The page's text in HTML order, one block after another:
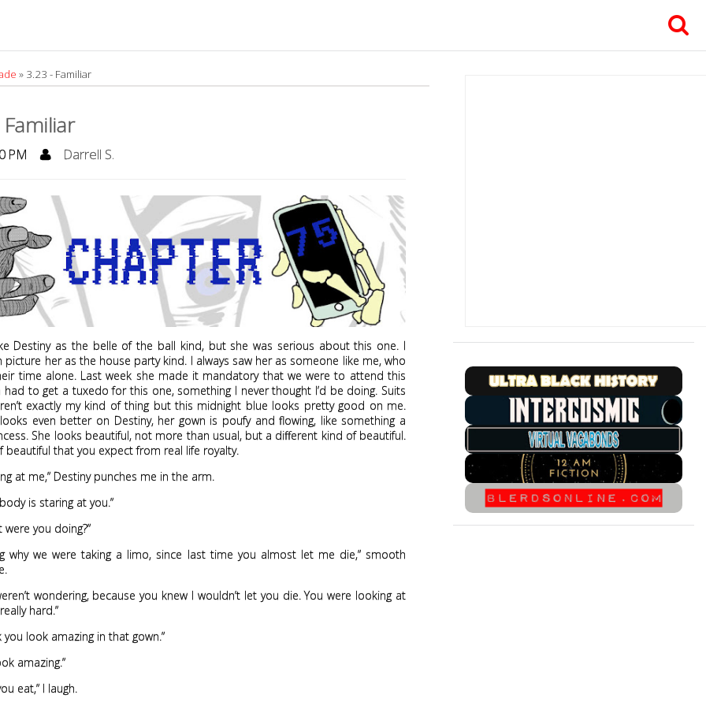
» 3.23 - Familiar
PM Darrell S.
Destiny as the belle of the ball kind, but she was serious about this one. I
picture her as the house party kind. I always saw her as someone like me, who
time alone. Last week she made it mandatory that we were to attend this
had to get a tuxedo for this one, something I never thought I’d be doing. Suits
exactly my kind of thing but this midnight blue looks pretty good on me.
even better on Destiny, her gown is poufy and flowing, like something a
She looks beautiful, not more than usual, but a different kind of beautiful.
beautiful that you expect from real life royalty.
at me,” Destiny punches me in the arm.
is staring at you.”
were you doing?”
why we were taking a limo, since last time you almost let me die,” smooth
wondering, because you knew I wouldn’t let you die. You were looking at
hard.”
you look amazing in that gown.”
amazing.”
eat,” I laugh.